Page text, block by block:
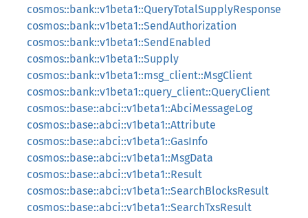
cosmos::bank::v1beta1::QueryTotalSupplyResponse
cosmos::bank::v1beta1::SendAuthorization
cosmos::bank::v1beta1::SendEnabled
cosmos::bank::v1beta1::Supply
cosmos::bank::v1beta1::msg_client::MsgClient
cosmos::bank::v1beta1::query_client::QueryClient
cosmos::base::abci::v1beta1::AbciMessageLog
cosmos::base::abci::v1beta1::Attribute
cosmos::base::abci::v1beta1::GasInfo
cosmos::base::abci::v1beta1::MsgData
cosmos::base::abci::v1beta1::Result
cosmos::base::abci::v1beta1::SearchBlocksResult
cosmos::base::abci::v1beta1::SearchTxsResult